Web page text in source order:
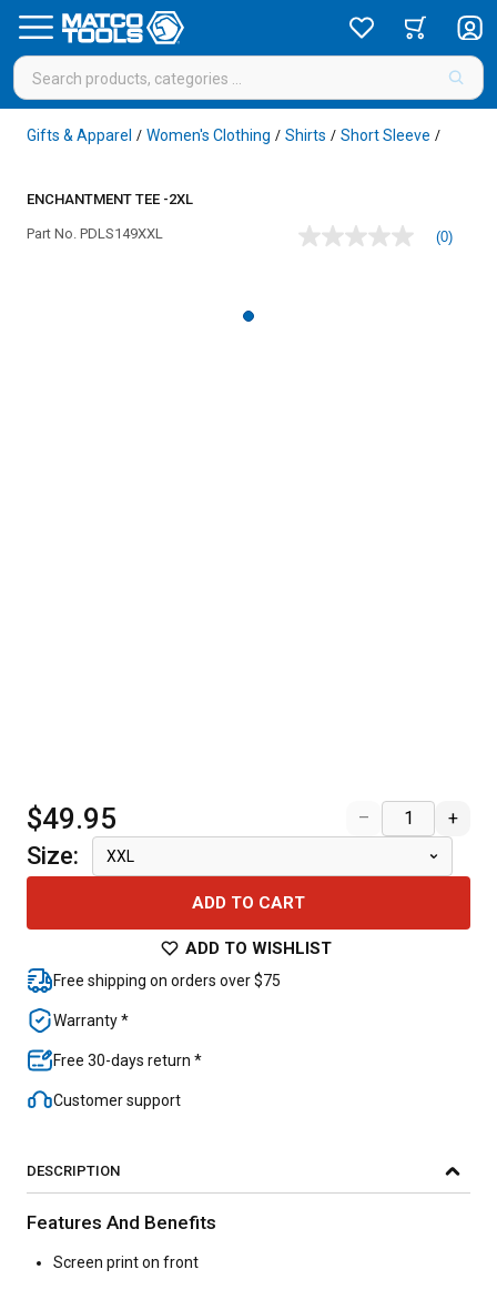
Gifts & Apparel / Women's Clothing / Shirts / Short Sleeve /
ENCHANTMENT TEE -2XL
Part No. PDLS149XXL
No
(0)
$49.95 – +
Size: XXL
ADD TO CART
ADD TO WISHLIST
Free shipping on orders over $75
Warranty *
Free 30-days return *
Customer support
DESCRIPTION
Features And Benefits
Screen print on front